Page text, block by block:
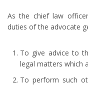
As the chief law
duties of the advocate
To give advice to
legal matters which
To perform such